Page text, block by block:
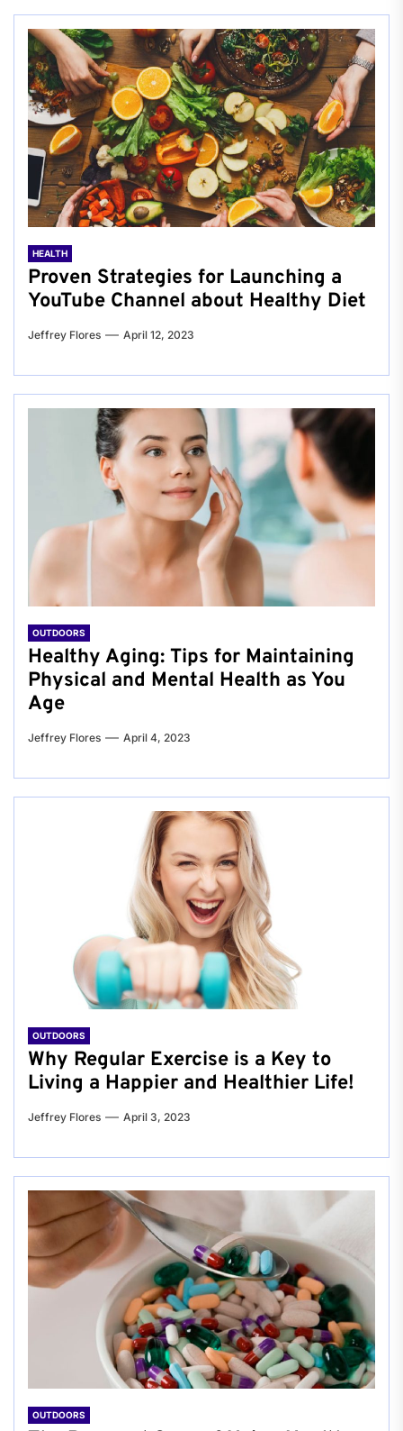
HEALTH
Proven Strategies for Launching a
YouTube Channel about Healthy Diet
Jeffrey Flores April 12, 2023
OUTDOORS
Healthy Aging: Tips for Maintaining
Physical and Mental Health as You
Age
Jeffrey Flores April 4, 2023
OUTDOORS
Why Regular Exercise is a Key to
Living a Happier and Healthier Life!
Jeffrey Flores April 3, 2023
OUTDOORS